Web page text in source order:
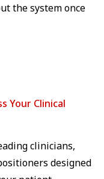
the system once
Your Clinical
clinicians,
designed